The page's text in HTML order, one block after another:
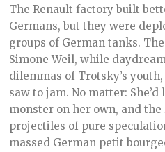
The Renault factory built
Germans, but they were
groups of German tanks.
Simone Weil, while
dilemmas of Trotsky’s
saw to jam. No matter:
monster on her own, and
projectiles of pure
massed German petit